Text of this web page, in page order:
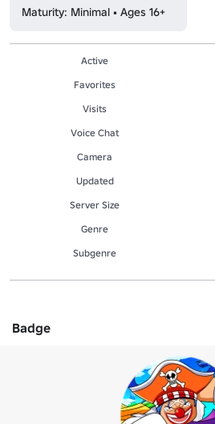
Maturity: Minimal • Ages 16+
Active
Favorites
Visits
Voice Chat
Camera
Updated
Server Size
Genre
Subgenre
Badge